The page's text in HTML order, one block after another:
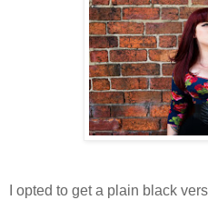
I opted to get a plain black